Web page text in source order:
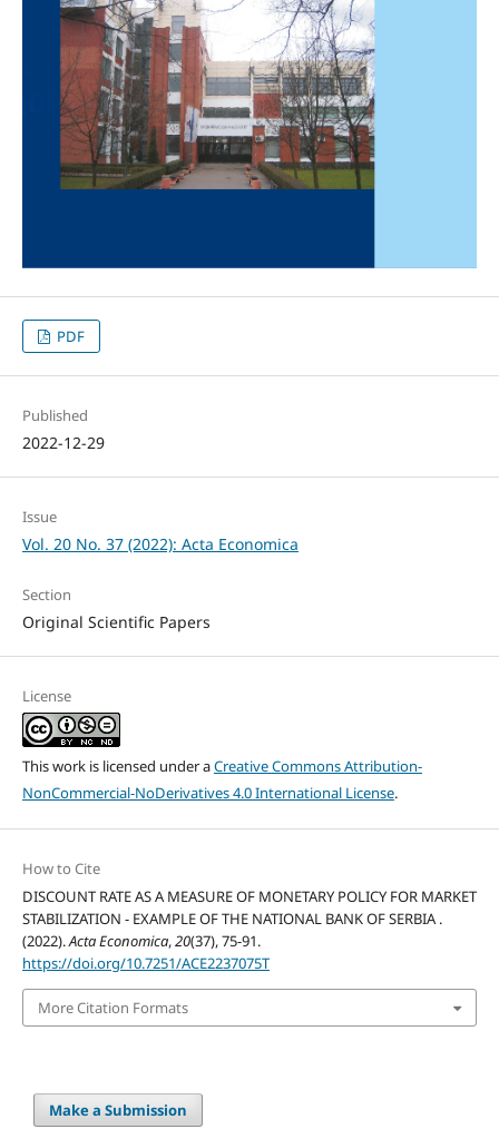
PDF
Published
2022-12-29
Issue
Vol. 20 No. 37 (2022): Acta Economica
Section
Original Scientific Papers
License
This work is licensed under aCreative Commons Attribution-
NonCommercial-NoDerivatives 4.0 International License.
How to Cite
DISCOUNT RATE AS A MEASURE OF MONETARY POLICY FOR MARKET
STABILIZATION - EXAMPLE OF THE NATIONAL BANK OF SERBIA .
(2022).Acta Economica,20(37), 75-91.
https://doi.org/10.7251/ACE2237075T
More Citation Formats
Make a Submission